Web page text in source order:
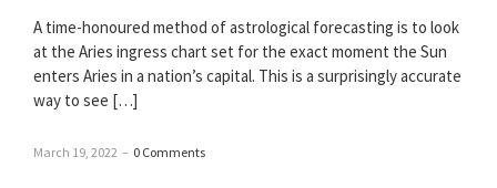
A time-honoured method of astrological forecasting is to look
at the Aries ingress chart set for the exact moment the Sun
enters Aries in a nation’s capital. This is a surprisingly accurate
way to see […]
March 19, 2022 – 0 Comments